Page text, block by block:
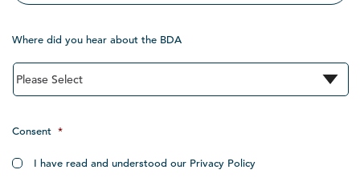
Where did you hear about the BDA
Consent *
I have read and understood our Privacy Policy